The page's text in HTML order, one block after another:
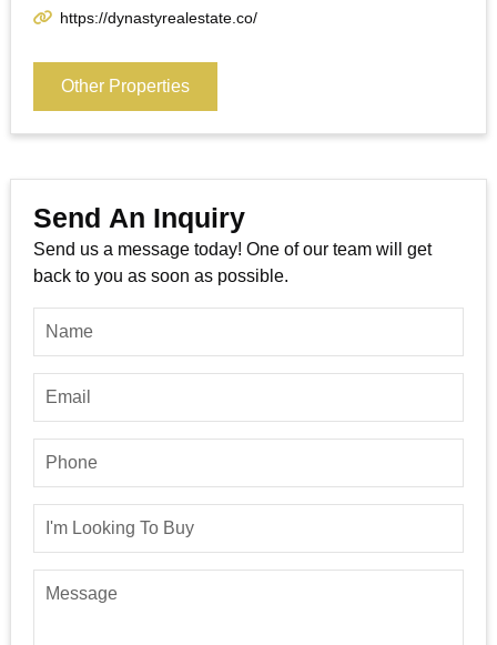
https://dynastyrealestate.co/
Other Properties
Send An Inquiry
Send us a message today! One of our team will get
back to you as soon as possible.